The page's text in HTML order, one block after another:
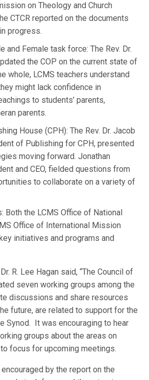
on Theology and Church
CTCR reported on the documents
progress.
and Female task force: The Rev. Dr.
the COP on the current state of
whole, LCMS teachers understand
might lack confidence in
to students’ parents,
parents.
House (CPH): The Rev. Dr. Jacob
of Publishing for CPH, presented
moving forward. Jonathan
and CEO, fielded questions from
to collaborate on a variety of
Both the LCMS Office of National
Office of International Mission
initiatives and programs and
R. Lee Hagan said, “The Council of
seven working groups among the
discussions and share resources
future, are related to support for the
Synod. It was encouraging to hear
groups about the areas on
focus for upcoming meetings.
by the report on the